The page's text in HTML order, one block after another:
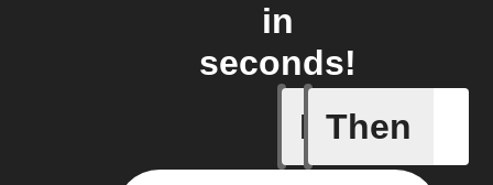
in
seconds!
If
Freezer
Then